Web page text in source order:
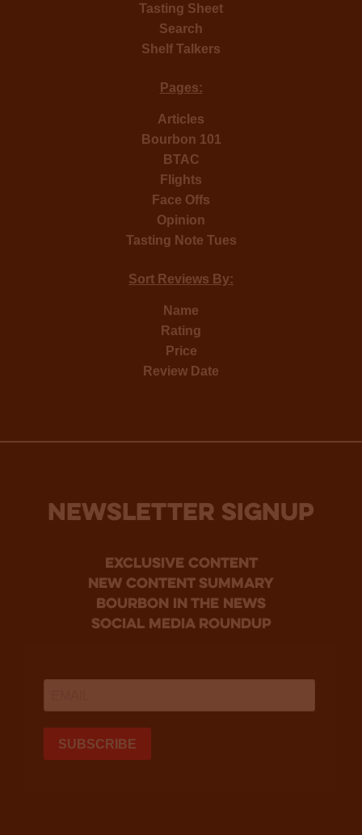
Tasting Sheet
Search
Shelf Talkers
Pages:
Articles
Bourbon 101
BTAC
Flights
Face Offs
Opinion
Tasting Note Tues
Sort Reviews By:
Name
Rating
Price
Review Date
NEWSLETTER SIGNUP
Exclusive Content
new content summary
bourbon in the news
social media roundup